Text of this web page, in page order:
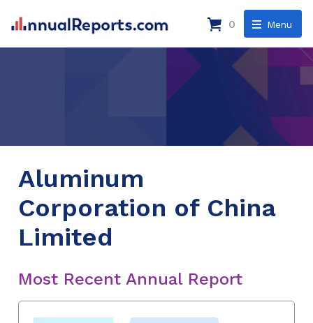
Menu
0
Aluminum
Corporation of China
Limited
Most Recent Annual Report